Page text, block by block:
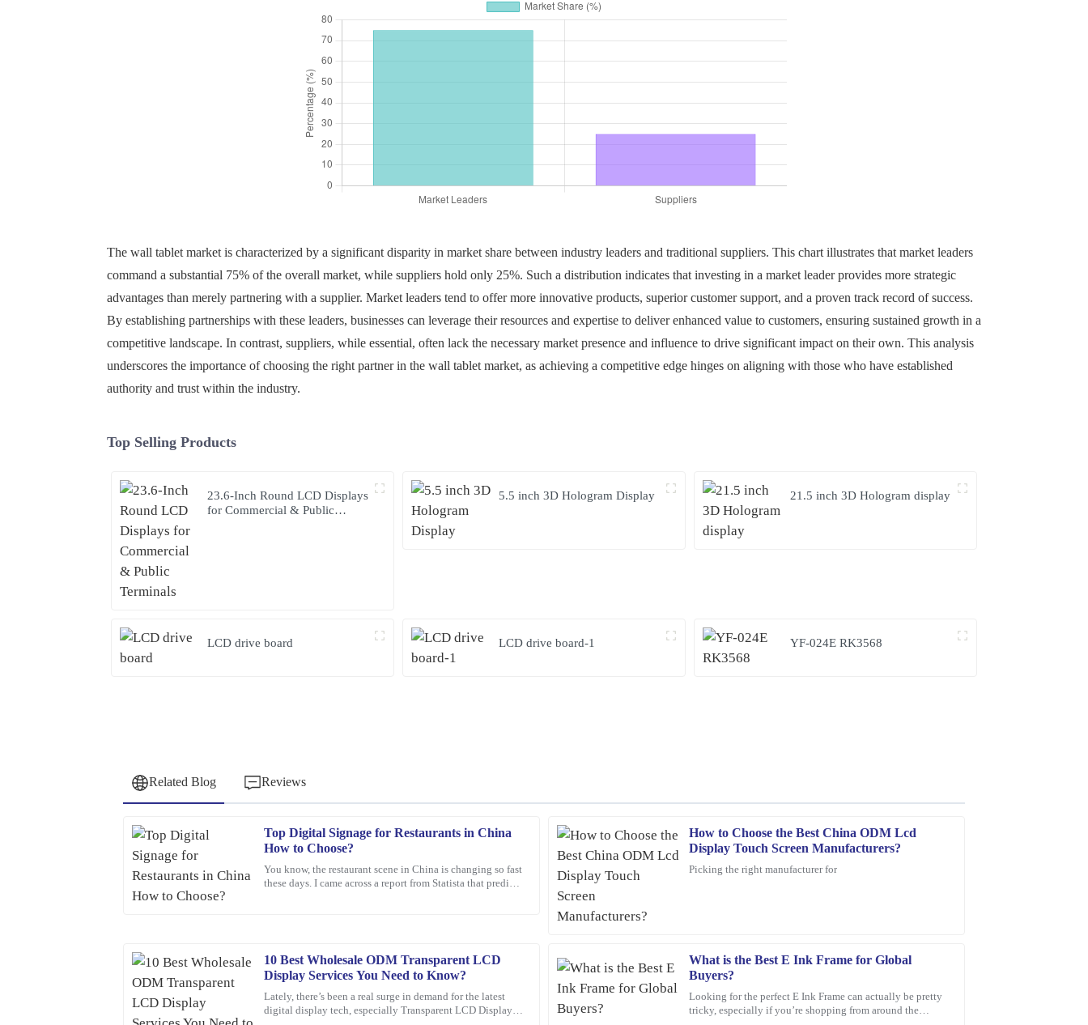
The wall tablet market is characterized by a significant disparity in market share between industry leaders and traditional suppliers. This chart illustrates that market leaders
command a substantial 75% of the overall market, while suppliers hold only 25%. Such a distribution indicates that investing in a market leader provides more strategic
advantages than merely partnering with a supplier. Market leaders tend to offer more innovative products, superior customer support, and a proven track record of success.
By establishing partnerships with these leaders, businesses can leverage their resources and expertise to deliver enhanced value to customers, ensuring sustained growth in a
competitive landscape. In contrast, suppliers, while essential, often lack the necessary market presence and influence to drive significant impact on their own. This analysis
underscores the importance of choosing the right partner in the wall tablet market, as achieving a competitive edge hinges on aligning with those who have established
authority and trust within the industry.
Top Selling Products
23.6-Inch Round LCD Displays
for Commercial & Public
5.5 inch 3D Hologram Display 21.5 inch 3D Hologram display
LCD drive board LCD drive board-1 YF-024E RK3568
Related Blog Reviews
Top Digital Signage for Restaurants in China
How to Choose?
You know, the restaurant scene in China is changing so fast
these days. I came across a report from Statista that predicts
How to Choose the Best China ODM Lcd
Display Touch Screen Manufacturers?
Picking the right manufacturer for
10 Best Wholesale ODM Transparent LCD
Display Services You Need to Know?
Lately, there’s been a real surge in demand for the latest
digital display tech, especially Transparent LCD Displays.
What is the Best E Ink Frame for Global
Buyers?
Looking for the perfect E Ink Frame can actually be pretty
tricky, especially if you’re shopping from around the
Samuel
Wright
I highly recommend this product. The quality is top-tier, and I was impressed by the
professionalism of the support staff.
Mark
Ross
Amazing product! The customer service provided was quick, professional, and very
reassuring.
A
Anna
Clark
O
Oliver
Wright